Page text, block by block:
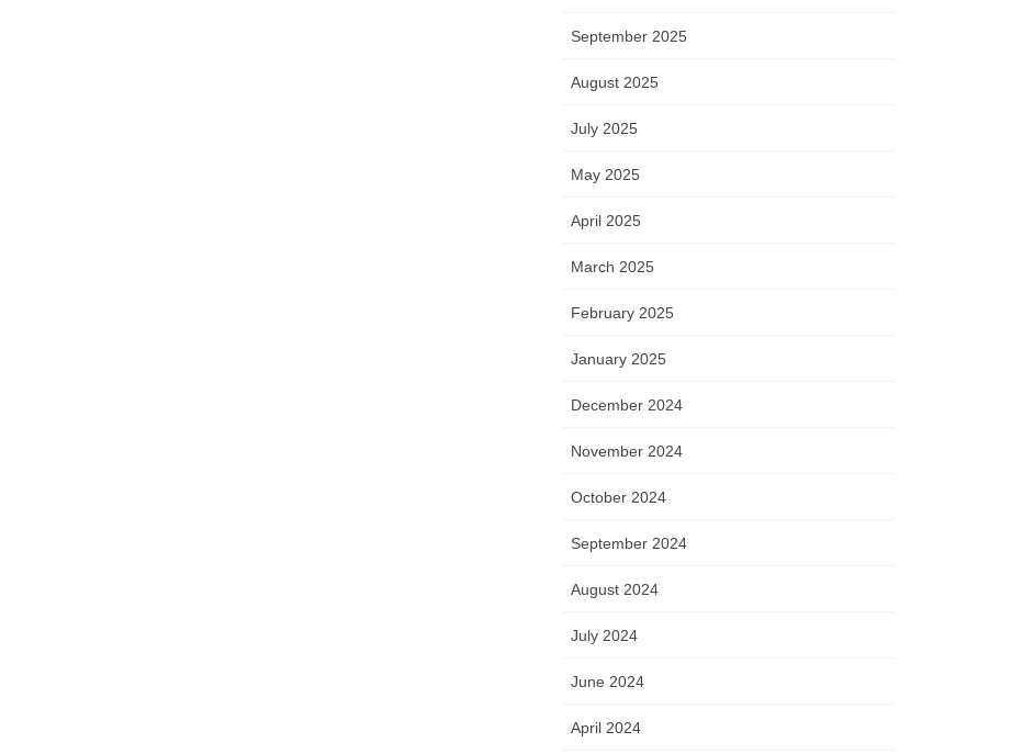
September 2025
August 2025
July 2025
May 2025
April 2025
March 2025
February 2025
January 2025
December 2024
November 2024
October 2024
September 2024
August 2024
July 2024
June 2024
April 2024